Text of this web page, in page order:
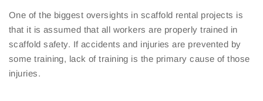
One of the biggest oversights in scaffold rental projects is
that it is assumed that all workers are properly trained in
scaffold safety. If accidents and injuries are prevented by
some training, lack of training is the primary cause of those
injuries.